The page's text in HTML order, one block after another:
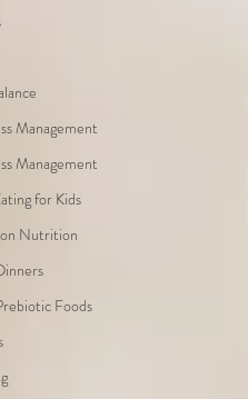
Management
Management
for Kids
Nutrition
Foods